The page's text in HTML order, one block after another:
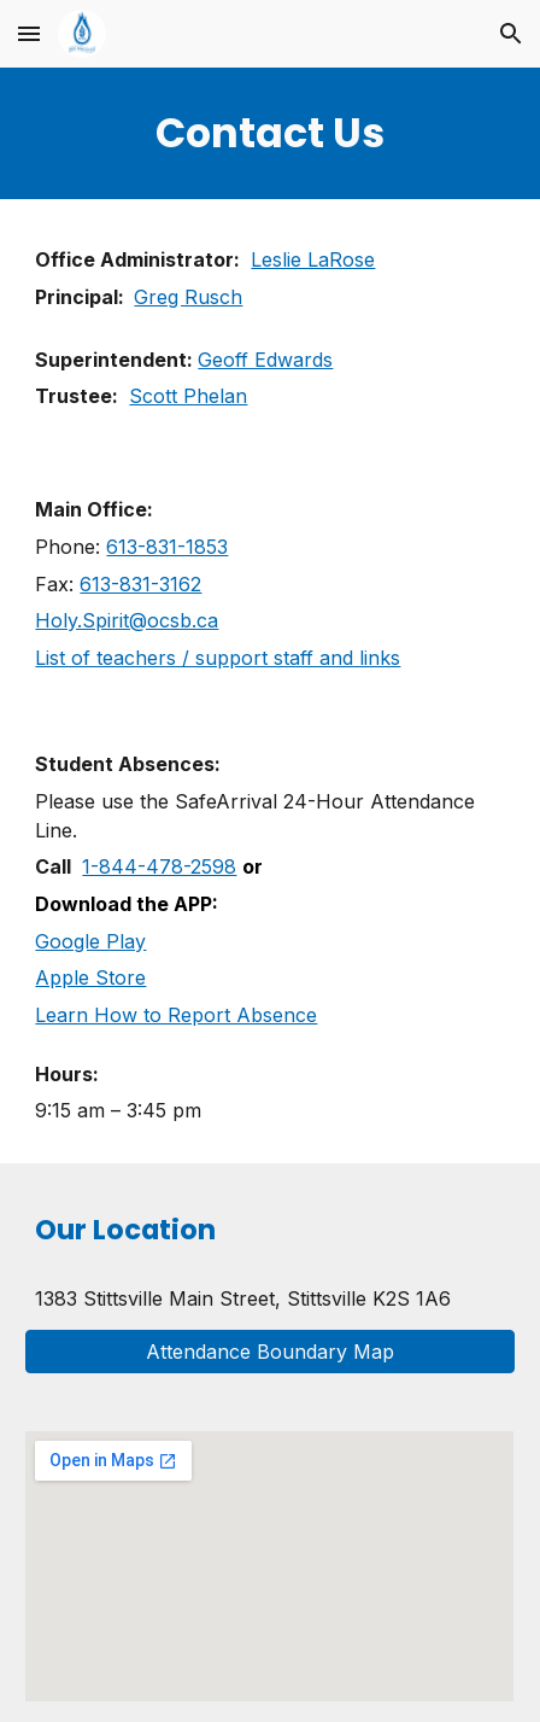
Skip to main content Skip to navigation
Contact Us
Office Administrator: Leslie LaRose
Principal:Greg Rusch
Superintendent:Geoff Edwards
Trustee: Scott Phelan
Main Office:
Phone:613-831-1853
Fax:613-831-3162
Holy.Spirit@ocsb.ca
List of teachers / support staff and links
Student Absences:
Please use the SafeArrival24-Hour Attendance
Line.
Call 1-844-478-2598 or
Download the APP:
Google Play
Apple Store
Learn How to Report Absence
Hours:
9:15 am – 3:45 pm
Our Location
1383 Stittsville Main Street, Stittsville K2S 1A6
Attendance Boundary Map